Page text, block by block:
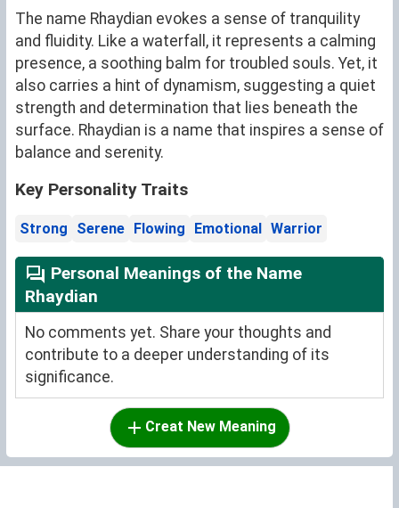
The name Rhaydian evokes a sense of tranquility
and fluidity. Like a waterfall, it represents a calming
presence, a soothing balm for troubled souls. Yet, it
also carries a hint of dynamism, suggesting a quiet
strength and determination that lies beneath the
surface. Rhaydian is a name that inspires a sense of
balance and serenity.
Key Personality Traits
Strong Serene Flowing Emotional Warrior
Personal Meanings of the Name
Rhaydian
No comments yet. Share your thoughts and
contribute to a deeper understanding of its
significance.
Creat New Meaning